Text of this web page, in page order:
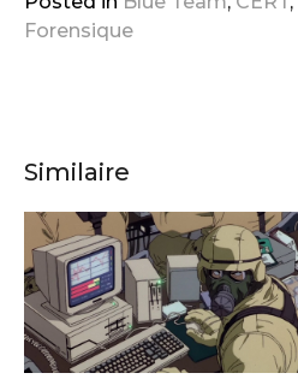
Forensique
Similaire